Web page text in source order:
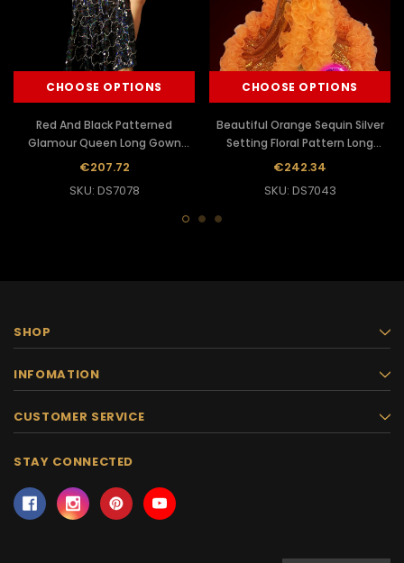
CHOOSE OPTIONS
Red And Black Patterned
Glamour Queen Long Gown
With Halter Back
€207.72
SKU: DS7078
CHOOSE OPTIONS
Beautiful Orange Sequin Silver
Setting Floral Pattern Long
Dance Queen Gown
€242.34
SKU: DS7043
SHOP
INFOMATION
CUSTOMER SERVICE
STAY CONNECTED